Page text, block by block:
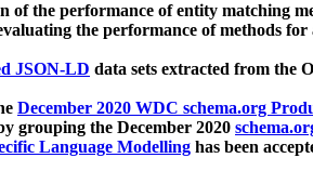
the performance of entity matching
the performance of methods
JSON-LD data sets extracted from the
December 2020 WDC schema.org
grouping the December 2020
Language Modelling has been